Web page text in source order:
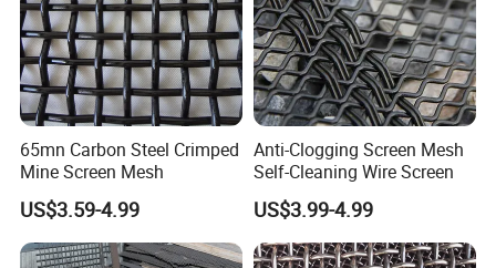
65mn Carbon Steel Crimped
Mine Screen Mesh
US$3.59-4.99
Anti-Clogging Screen Mesh
Self-Cleaning Wire Screen
US$3.99-4.99